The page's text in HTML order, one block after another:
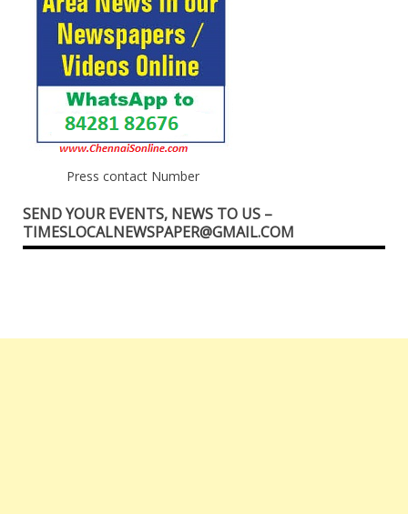
Press contact Number
SEND YOUR EVENTS, NEWS TO US –
TIMESLOCALNEWSPAPER@GMAIL.COM